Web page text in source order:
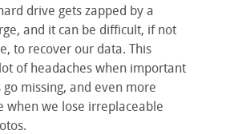
drive gets zapped by a
and it can be difficult, if not
to recover our data. This
of headaches when important
missing, and even more
when we lose irreplaceable